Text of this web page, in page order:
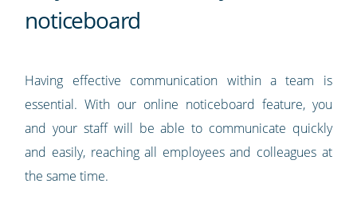
noticeboard
Having effective communication within a team is
essential. With our online noticeboard feature, you
and your staff will be able to communicate quickly
and easily, reaching all employees and colleagues at
the same time.